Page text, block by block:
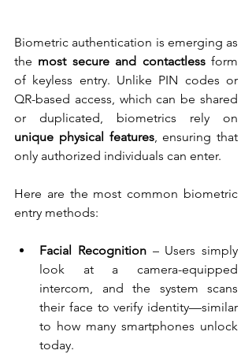
Biometric authentication is emerging as
the most secure and contactless form
of keyless entry. Unlike PIN codes or
QR-based access, which can be shared
unique physical features, ensuring that
only authorized individuals can enter.
Here are the most common biometric
entry methods:
Facial Recognition – Users simply
look at a camera-equipped
intercom, and the system scans
their face to verify identity—similar
to how many smartphones unlock
today.